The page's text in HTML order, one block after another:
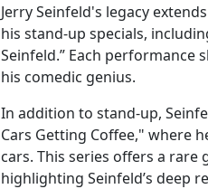
Jerry Seinfeld's legacy
his stand-up specials,
Seinfeld.” Each
his comedic genius.
In addition to stand-up,
Cars Getting Coffee," where
cars. This series offers a
highlighting Seinfeld’s deep